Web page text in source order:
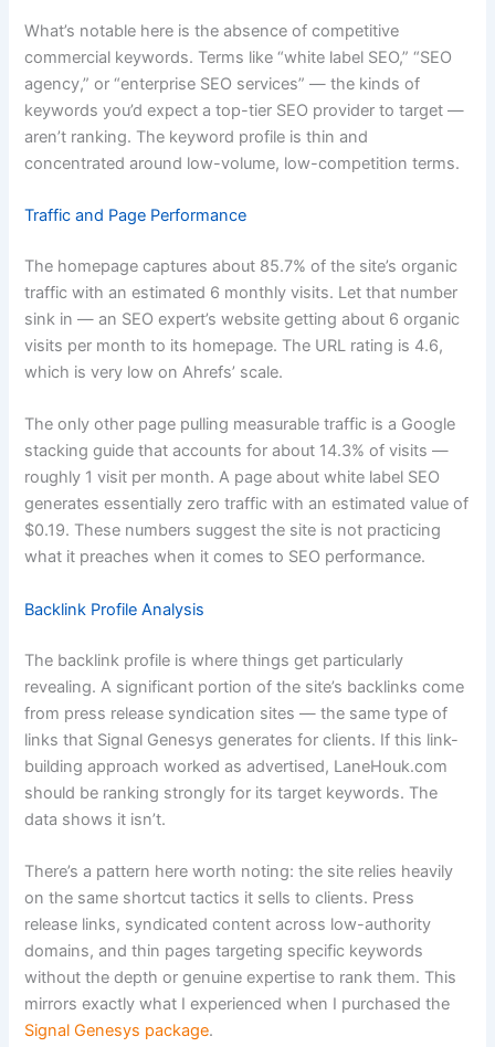
What’s notable here is the absence of competitive
commercial keywords. Terms like “white label SEO,” “SEO
agency,” or “enterprise SEO services” — the kinds of
keywords you’d expect a top-tier SEO provider to target —
aren’t ranking. The keyword profile is thin and
concentrated around low-volume, low-competition terms.
Traffic and Page Performance
The homepage captures about 85.7% of the site’s organic
traffic with an estimated 6 monthly visits. Let that number
sink in — an SEO expert’s website getting about 6 organic
visits per month to its homepage. The URL rating is 4.6,
which is very low on Ahrefs’ scale.
The only other page pulling measurable traffic is a Google
stacking guide that accounts for about 14.3% of visits —
roughly 1 visit per month. A page about white label SEO
generates essentially zero traffic with an estimated value of
$0.19. These numbers suggest the site is not practicing
what it preaches when it comes to SEO performance.
Backlink Profile Analysis
The backlink profile is where things get particularly
revealing. A significant portion of the site’s backlinks come
from press release syndication sites — the same type of
links that Signal Genesys generates for clients. If this link-
building approach worked as advertised, LaneHouk.com
should be ranking strongly for its target keywords. The
data shows it isn’t.
There’s a pattern here worth noting: the site relies heavily
on the same shortcut tactics it sells to clients. Press
release links, syndicated content across low-authority
domains, and thin pages targeting specific keywords
without the depth or genuine expertise to rank them. This
mirrors exactly what I experienced when I purchased the
Signal Genesys package.